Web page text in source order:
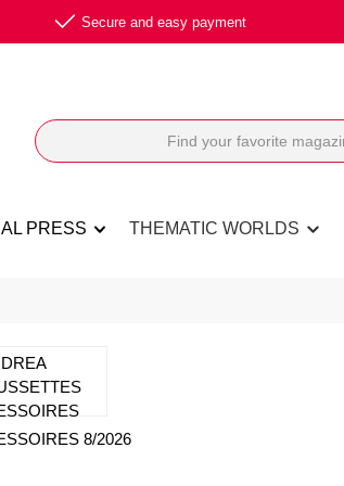
Secure and easy payment
PRESS THEMATIC WORLDS